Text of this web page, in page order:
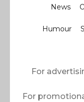
News
Humour
For
For